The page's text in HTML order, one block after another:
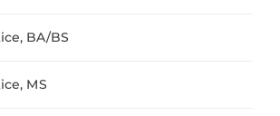
BA/BS
MS